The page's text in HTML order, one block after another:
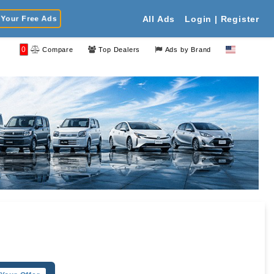
Free Ads All Ads Login | Register
0 Compare Top Dealers Ads by Brand